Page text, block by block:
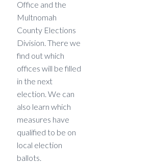
Office and the
Multnomah
County Elections
Division. There we
find out which
offices will be filled
in the next
election. We can
also learn which
measures have
qualified to be on
local election
ballots.